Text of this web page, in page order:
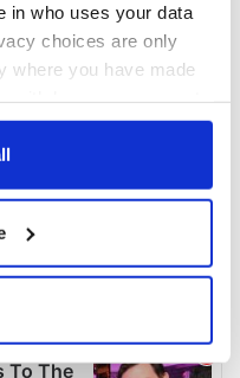
in who uses your data
choices are only
where you have made
or by clicking on
your geographical
to within several